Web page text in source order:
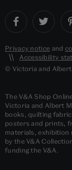
Privacy notice and
Accessibility
© Victoria and
The V&A Shop
Victoria and Albert
books, quilting
posters and prints,
materials, exhibition
by the V&A
funding the V&A.